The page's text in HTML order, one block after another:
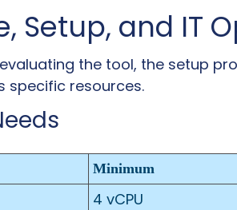
Setup, and IT
the tool, the setup
specific resources.
Minimum
4 vCPU